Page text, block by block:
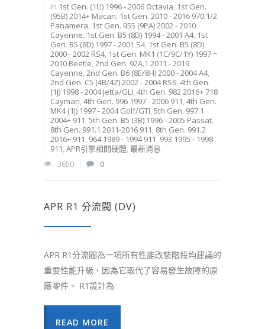
In 1st Gen. (1U) 1996 - 2006 Octavia, 1st Gen.
(95B) 2014+ Macan, 1st Gen. 2010 - 2016 970.1/2
Panamera, 1st Gen. 955 (9PA) 2002 - 2010
Cayenne, 1st Gen. B5 (8D) 1994 - 2001 A4, 1st
Gen. B5 (8D) 1997 - 2001 S4, 1st Gen. B5 (8D)
2000 - 2002 RS4, 1st Gen. MK1 (1C/9C/1Y) 1997 ~
2010 Beetle,2nd Gen. 92A.1 2011 - 2019
Cayenne,2nd Gen. B6 (8E/8H) 2000 - 2004 A4,
2nd Gen. C5 (4B/4Z) 2002 - 2004 RS6,4th Gen.
(1J) 1998 - 2004 Jetta/GLI,4th Gen. 982 2016+ 718
Cayman,4th Gen. 996 1997 - 2006 911,4th Gen.
MK4 (1J) 1997 - 2004 Golf/GTI,5th Gen. 997.1
2004+ 911,5th Gen. B5 (3B) 1996 - 2005 Passat,
8th Gen. 991.1 2011-2016 911, 8th Gen. 991.2
2016+ 911, 964 1989 - 1994 911, 993 1995 - 1998
911,APR引擎相關硬體,最新消息
3650
0
APR R1 分流閥 (DV)
APR R1分流閥為一項所有性能改裝階段均建議的
重要性能升級，因為它取代了容易發生故障的原
廠零件。 R1設計為
READ MORE